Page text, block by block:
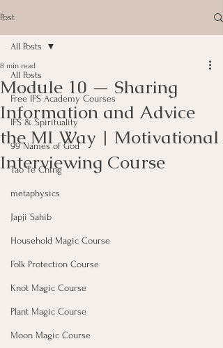
Post
All Posts
Free IFS Academy Courses
IFS & Spirituality
99 Names of God
Tao Te Ching
metaphysics
Japji Sahib
Household Magic Course
Folk Protection Course
Knot Magic Course
Plant Magic Course
Moon Magic Course
All Posts
Module 10 — Sharing
Information and Advice
the MI Way | Motivational
Interviewing Course
8 min read